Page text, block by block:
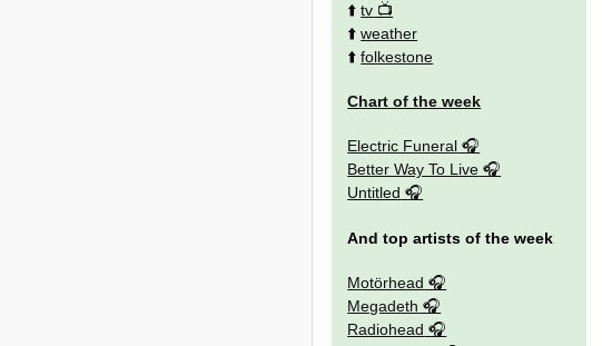
⬆️tv
⬆️weather
⬆️folkestone
Chart of the week
Electric Funeral
Better Way To Live
Untitled
And top artists of the week
Motörhead
Megadeth
Radiohead